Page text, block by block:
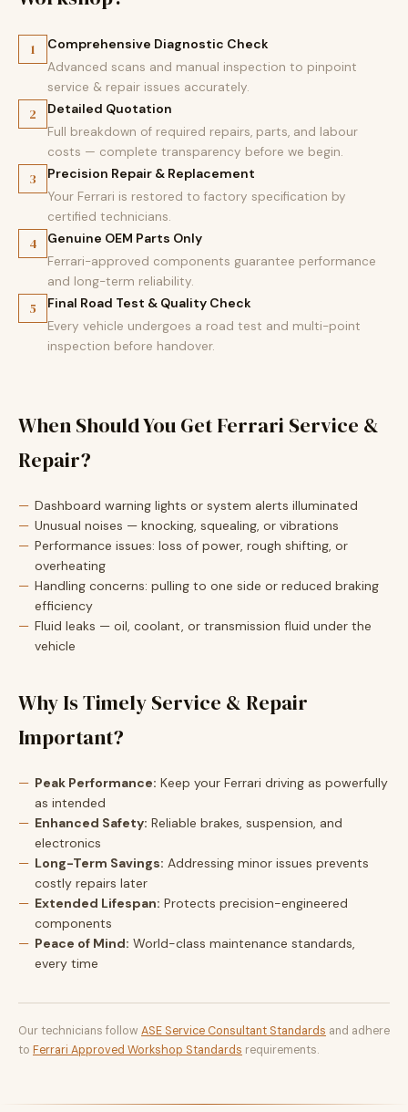
1 Comprehensive Diagnostic Check
Advanced scans and manual inspection to pinpoint
service & repair issues accurately.
2 Detailed Quotation
Full breakdown of required repairs, parts, and labour
costs — complete transparency before we begin.
3 Precision Repair & Replacement
Your Ferrari is restored to factory specification by
certified technicians.
4 Genuine OEM Parts Only
Ferrari-approved components guarantee performance
and long-term reliability.
5 Final Road Test & Quality Check
Every vehicle undergoes a road test and multi-point
inspection before handover.
When Should You Get Ferrari Service &
Repair?
Dashboard warning lights or system alerts illuminated
Unusual noises — knocking, squealing, or vibrations
Performance issues: loss of power, rough shifting, or
overheating
Handling concerns: pulling to one side or reduced braking
efficiency
Fluid leaks — oil, coolant, or transmission fluid under the
vehicle
Why Is Timely Service & Repair
Important?
Peak Performance: Keep your Ferrari driving as powerfully
as intended
Enhanced Safety: Reliable brakes, suspension, and
electronics
Long-Term Savings: Addressing minor issues prevents
costly repairs later
Extended Lifespan: Protects precision-engineered
components
Peace of Mind: World-class maintenance standards,
every time
Our technicians follow ASE Service Consultant Standards and adhere
to Ferrari Approved Workshop Standards requirements.